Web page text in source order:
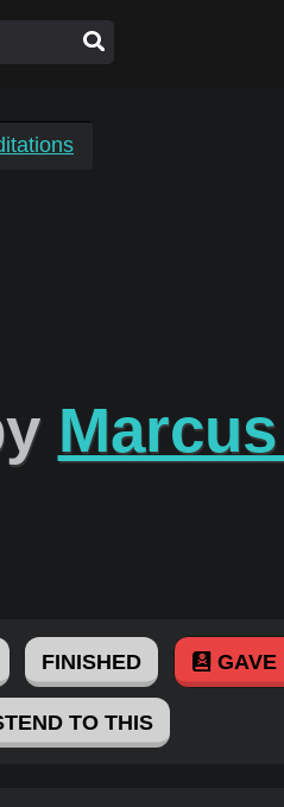
FINISHED GAVE
TO THIS